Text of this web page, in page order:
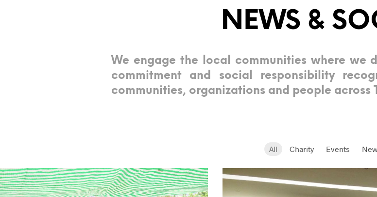
NEWS &
We engage the local communities where we
commitment and social responsibility
communities, organizations and people across
All Charity Events